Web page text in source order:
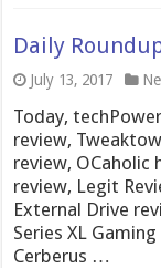
Daily
July 13, 2017
Today,
review,
review, OCaholic
review, Legit
External Drive
Series XL
Cerberus …